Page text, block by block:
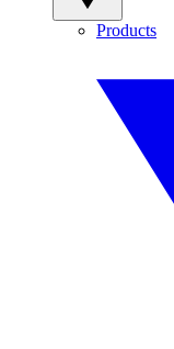
Products